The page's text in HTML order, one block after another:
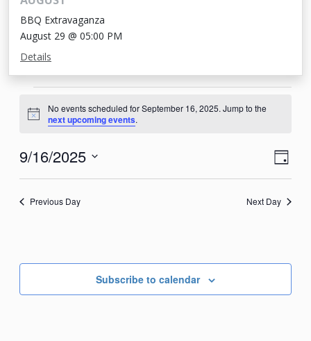
BBQ Extravaganza
August 29 @ 05:00 PM
Details
Events
for
September
16,
2025
Notice
No events scheduled for September 16, 2025. Jump to the
next upcoming events.
Day
9/16/2025
Select
Previous Day Next Day
Subscribe to calendar